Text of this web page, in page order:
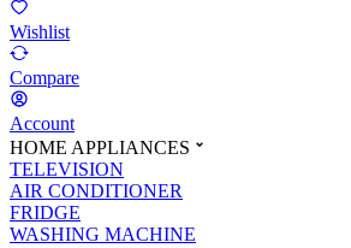
Wishlist
Compare
Account
HOME APPLIANCES
TELEVISION
AIR CONDITIONER
FRIDGE
WASHING MACHINE